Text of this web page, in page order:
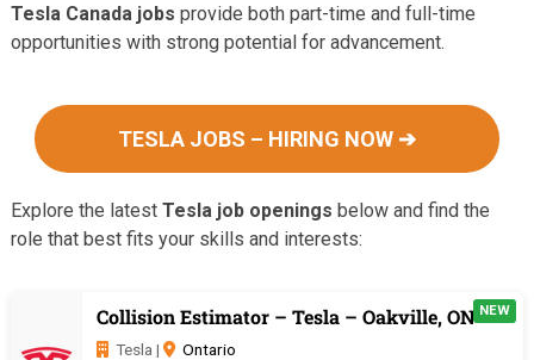
Tesla Canada jobs provide both part-time and full-time
opportunities with strong potential for advancement.
TESLA JOBS – HIRING NOW ➔
Explore the latest Tesla job openings below and find the
role that best fits your skills and interests:
Collision Estimator – Tesla – Oakville, ON
Tesla | Ontario
NEW